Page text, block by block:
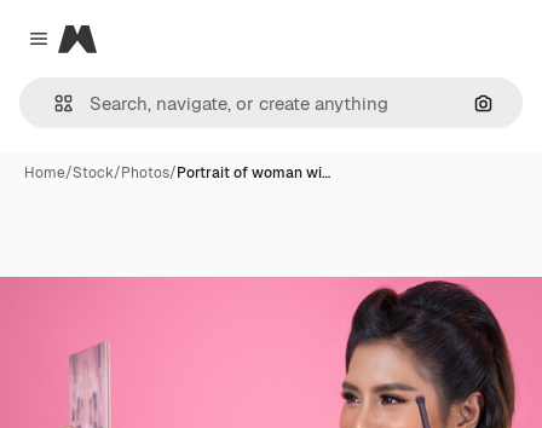
Close menu
Magnific
Home/Stock/Photos/Portrait of woman wi…